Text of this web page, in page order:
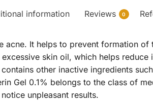
information Reviews 0
It helps to prevent formation
skin oil, which helps
other inactive ingredients
Gel 0.1% belongs to the class of
unpleasant results.